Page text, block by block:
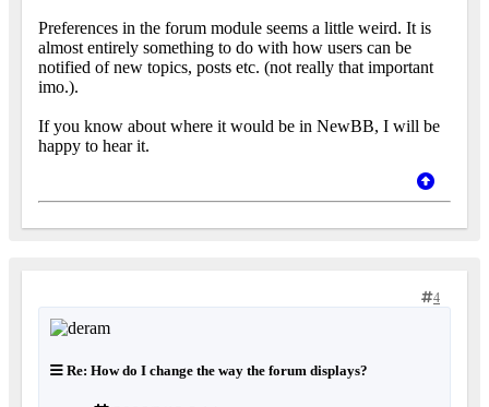
Preferences in the forum module seems a little weird. It is
almost entirely something to do with how users can be
notified of new topics, posts etc. (not really that important
imo.).
If you know about where it would be in NewBB, I will be
happy to hear it.
4
Re: How do I change the way the forum displays?